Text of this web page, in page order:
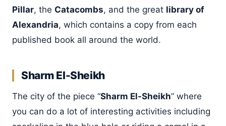
Pillar, the Catacombs, and the great library of
Alexandria, which contains a copy from each
published book all around the world.
Sharm El-Sheikh
The city of the piece “Sharm El-Sheikh” where
you can do a lot of interesting activities including